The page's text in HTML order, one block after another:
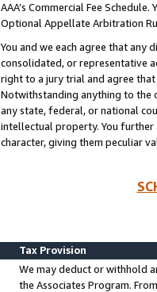
AAA’s Commercial Fee
Optional Appellate Arbitration
You and we each agree that any
consolidated, or representative
right to a jury trial and agree
Notwithstanding anything to the
any state, federal, or national
intellectual property. You further
character, giving them peculiar
Tax Provision
We may deduct or withhold
the Associates Program.